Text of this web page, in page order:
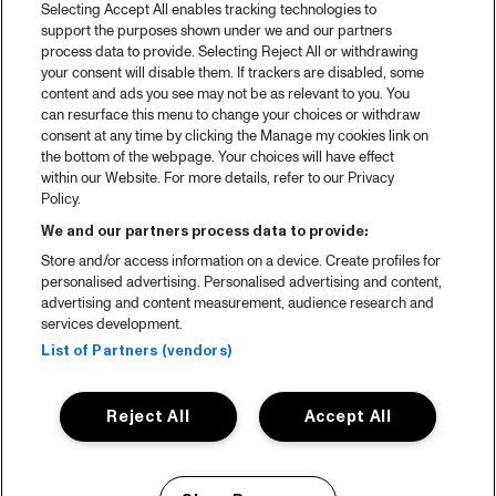
Spotify
Partners
About North Sea Jazz
Concerts calendar
Contact
Press
House rules
Privacy statement
Accessibility Statement
Cookie Policy
Selecting Accept All enables tracking technologies to
support the purposes shown under we and our partners
process data to provide. Selecting Reject All or withdrawing
your consent will disable them. If trackers are disabled, some
content and ads you see may not be as relevant to you. You
can resurface this menu to change your choices or withdraw
consent at any time by clicking the Manage my cookies link on
the bottom of the webpage. Your choices will have effect
within our Website. For more details, refer to our Privacy
Policy.
We and our partners process data to provide:
Store and/or access information on a device. Create profiles for
personalised advertising. Personalised advertising and content,
advertising and content measurement, audience research and
services development.
List of Partners (vendors)
Accept All
Reject All